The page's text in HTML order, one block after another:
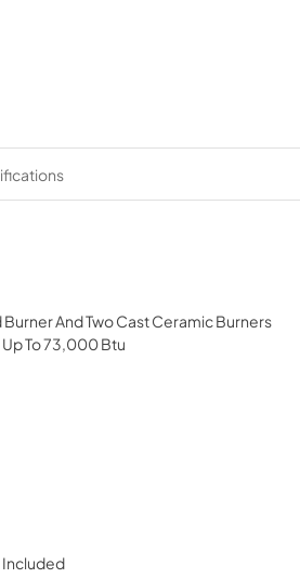
And Two Cast Ceramic Burners
To 73,000 Btu
Included